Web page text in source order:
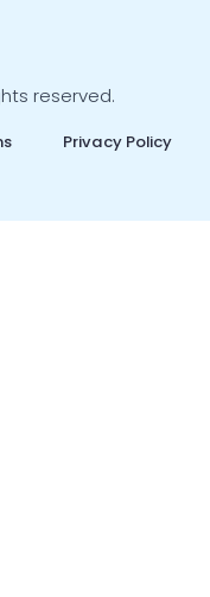
reserved.
Privacy Policy